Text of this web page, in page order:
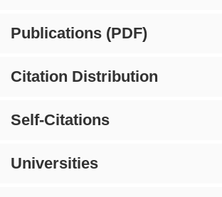
Publications (PDF)
Citation Distribution
Self-Citations
Universities